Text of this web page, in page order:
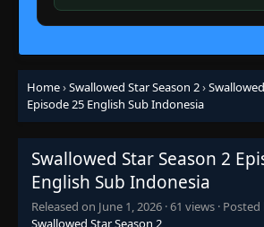
Home›Swallowed Star Season 2›
Episode 25 English Sub Indonesia
Swallowed Star Season 2
English Sub Indonesia
Released on June 1, 2026 ·61 views ·
Swallowed Star Season 2